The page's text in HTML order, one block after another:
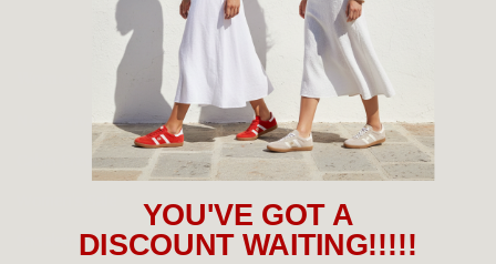
the Green Family since 1963
New Arrivals
Cabin Crew & Airport Staff
Sneakers
YOU'VE GOT A
DISCOUNT WAITING!!!!!